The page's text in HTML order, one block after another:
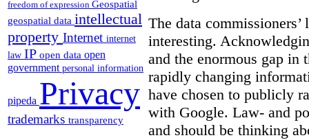
freedom of expression Geospatial
geospatial data intellectual
property Internet internet
law IP open data open
government personal information
pipeda Privacy
trademarks transparency
The data
interesting.
and the enormous gap in
rapidly changing
have chosen to publicly
with Google. Law- and
and should be thinking